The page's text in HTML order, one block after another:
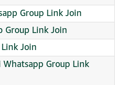
Group Link Join
Group Link Join
Join
Whatsapp Group Link